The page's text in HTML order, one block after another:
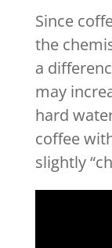
Since
the
a
may
hard
coffee
slightly